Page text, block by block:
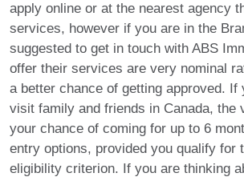
apply online or at the nearest agency
services, however if you are in the
suggested to get in touch with ABS
offer their services are very nominal
a better chance of getting approved. If
visit family and friends in Canada, the
your chance of coming for up to 6
entry options, provided you qualify for
eligibility criterion. If you are thinking